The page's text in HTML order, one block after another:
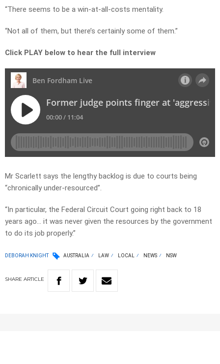
“There seems to be a win-at-all-costs mentality.
“Not all of them, but there’s certainly some of them.”
Click PLAY below to hear the full interview
Mr Scarlett says the lengthy backlog is due to courts being
“chronically under-resourced”.
“In particular, the Federal Circuit Court going right back to 18
years ago… it was never given the resources by the government
to do its job properly.”
DEBORAH KNIGHT AUSTRALIA LAW LOCAL NEWS NSW
SHARE ARTICLE